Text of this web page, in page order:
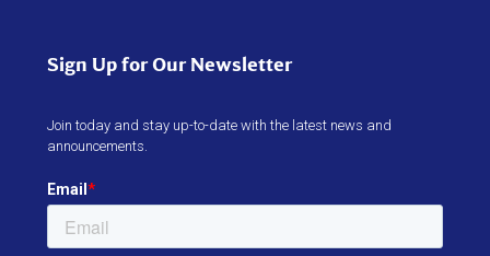
Sign Up for Our Newsletter
Join today and stay up-to-date with the latest news and
announcements.